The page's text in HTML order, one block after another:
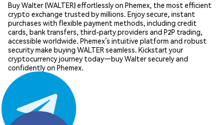
Buy Walter (WALTER) effortlessly on Phemex, the most efficient
crypto exchange trusted by millions. Enjoy secure, instant
purchases with flexible payment methods, including credit
cards, bank transfers, third-party providers and P2P trading,
accessible worldwide. Phemex’s intuitive platform and robust
security make buying WALTER seamless. Kickstart your
cryptocurrency journey today—buy Walter securely and
confidently on Phemex.